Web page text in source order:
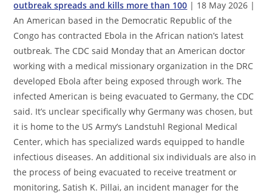
outbreak spreads and kills more than 100 | 18 May 2026 |
An American based in the Democratic Republic of the
Congo has contracted Ebola in the African nation’s latest
outbreak. The CDC said Monday that an American doctor
working with a medical missionary organization in the DRC
developed Ebola after being exposed through work. The
infected American is being evacuated to Germany, the CDC
said. It’s unclear specifically why Germany was chosen, but
it is home to the US Army’s Landstuhl Regional Medical
Center, which has specialized wards equipped to handle
infectious diseases. An additional six individuals are also in
the process of being evacuated to receive treatment or
monitoring, Satish K. Pillai, an incident manager for the